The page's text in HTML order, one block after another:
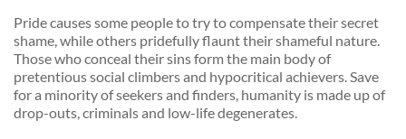
Pride causes some people to try to compensate their secret
shame, while others pridefully flaunt their shameful nature.
Those who conceal their sins form the main body of
pretentious social climbers and hypocritical achievers. Save
for a minority of seekers and finders, humanity is made up of
drop-outs, criminals and low-life degenerates.